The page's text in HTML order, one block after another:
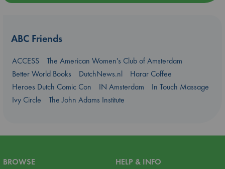
ABC Friends
ACCESS
The American Women's Club of Amsterdam
Better World Books
DutchNews.nl
Harar Coffee
Heroes Dutch Comic Con
IN Amsterdam
In Touch Massage
Ivy Circle
The John Adams Institute
BROWSE
HELP & INFO